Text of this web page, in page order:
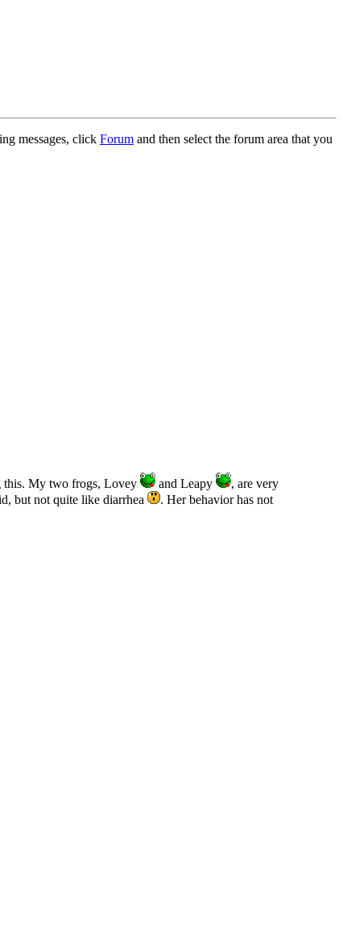
messages, click Forum and then select the forum area that you
this. My two frogs, Lovey and Leapy
, are very
but not quite like diarrhea
. Her behavior has not